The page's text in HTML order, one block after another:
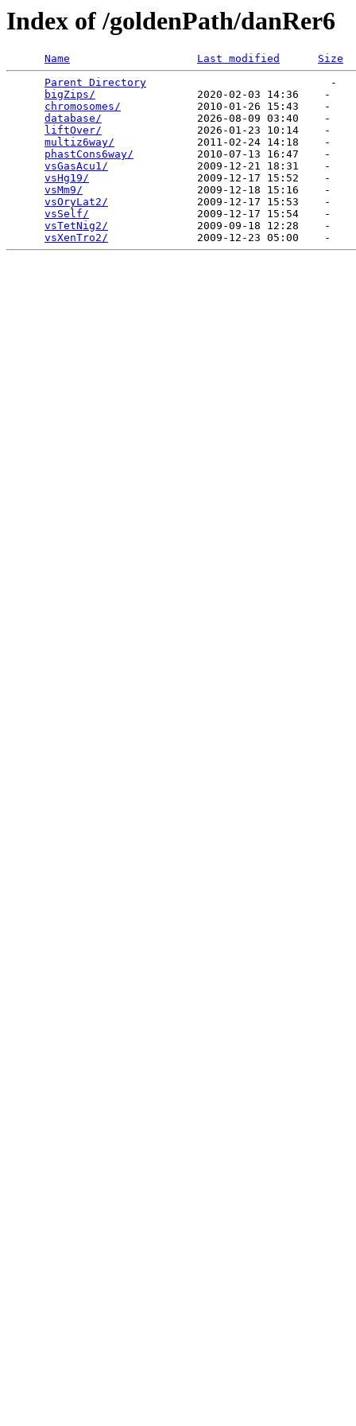
Index of /goldenPath/danRer6
Name Last modified
Size
Parent Directory
                             -
bigZips/
                2020-02-03 14:36    -
chromosomes/
            2010-01-26 15:43    -
database/
               2026-08-09 03:40    -
liftOver/
               2026-01-23 10:14    -
multiz6way/
             2011-02-24 14:18    -
phastCons6way/
          2010-07-13 16:47    -
vsGasAcu1/
              2009-12-21 18:31    -
vsHg19/
                 2009-12-17 15:52    -
vsMm9/
                  2009-12-18 15:16    -
vsOryLat2/
              2009-12-17 15:53    -
vsSelf/
                 2009-12-17 15:54    -
vsTetNig2/
              2009-09-18 12:28    -
vsXenTro2/